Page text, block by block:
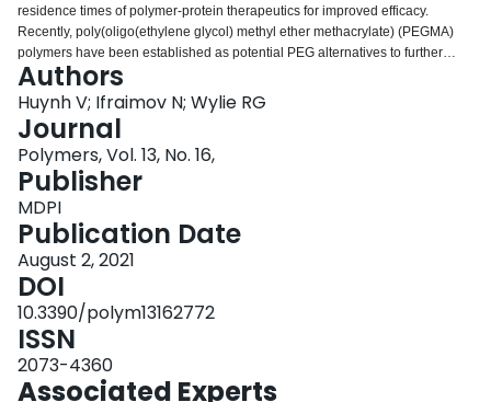
residence times of polymer-protein therapeutics for improved efficacy.
Recently, poly(oligo(ethylene glycol) methyl ether methacrylate) (PEGMA)
polymers have been established as potential PEG alternatives to further
decrease immunogenicity and introduce responsive or sieving properties.
We developed a drug delivery system that locally depresses the lower critical
solution temperature (LCST) of PEGMA-protein conjugates within
zwitterionic hydrogels for controlled release. Inside the hydrogel the
conjugates partially aggregate through PEGMA-PEGMA chain interactions to
limit their release rates, whereas conjugates outside of the hydrogel are
completely solubilized. Release can therefore be tuned by altering hydrogel
components and the PEGMA's temperature sensitivity without the need for
traditional controlled release mechanisms such as particle encapsulation or
affinity interactions. Combining local LCST depression technology and
degradable zwitterionic hydrogels, complete release of the conjugate was
achieved over 13 days.
Authors
Huynh V; Ifraimov N; Wylie RG
Journal
Polymers, Vol. 13, No. 16,
Publisher
MDPI
Publication Date
August 2, 2021
DOI
10.3390/polym13162772
ISSN
2073-4360
Associated Experts